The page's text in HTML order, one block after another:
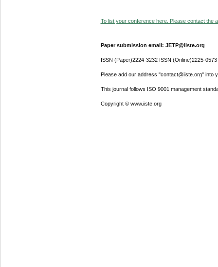
To list your conference here. Please contact the
Paper submission email: JETP@iiste.org
ISSN (Paper)2224-3232 ISSN (Online)2225-0573
Please add our address "contact@iiste.org" into
This journal follows ISO 9001 management
Copyright © www.iiste.org